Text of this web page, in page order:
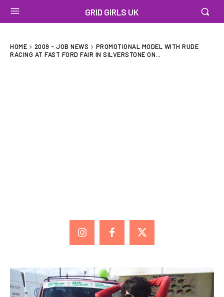
GRID GIRLS UK
HOME 2009 - JOB NEWS
PROMOTIONAL MODEL WITH RUDE
RACING AT FAST FORD FAIR IN SILVERSTONE ON...